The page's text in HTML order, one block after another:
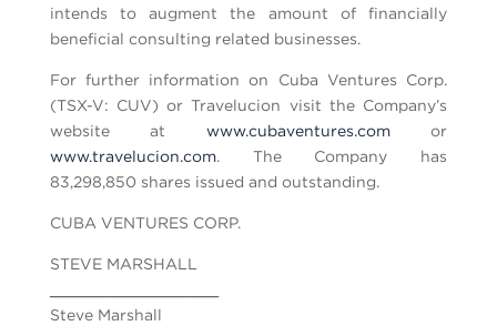
intends to augment the amount of financially
beneficial consulting related businesses.
For further information on Cuba Ventures Corp.
(TSX-V: CUV) or Travelucion visit the Company’s
website at www.cubaventures.comor
www.travelucion.com. The Company has
83,298,850 shares issued and outstanding.
CUBA VENTURES CORP.
STEVE MARSHALL
Steve Marshall